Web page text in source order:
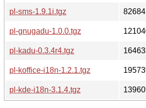
pl-sms-1.9.1i.tgz
82684
pl-gnugadu-1.0.0.tgz
pl-kadu-0.3.4r4.tgz
pl-koffice-i18n-1.2.1.tgz
pl-kde-i18n-3.1.4.tgz